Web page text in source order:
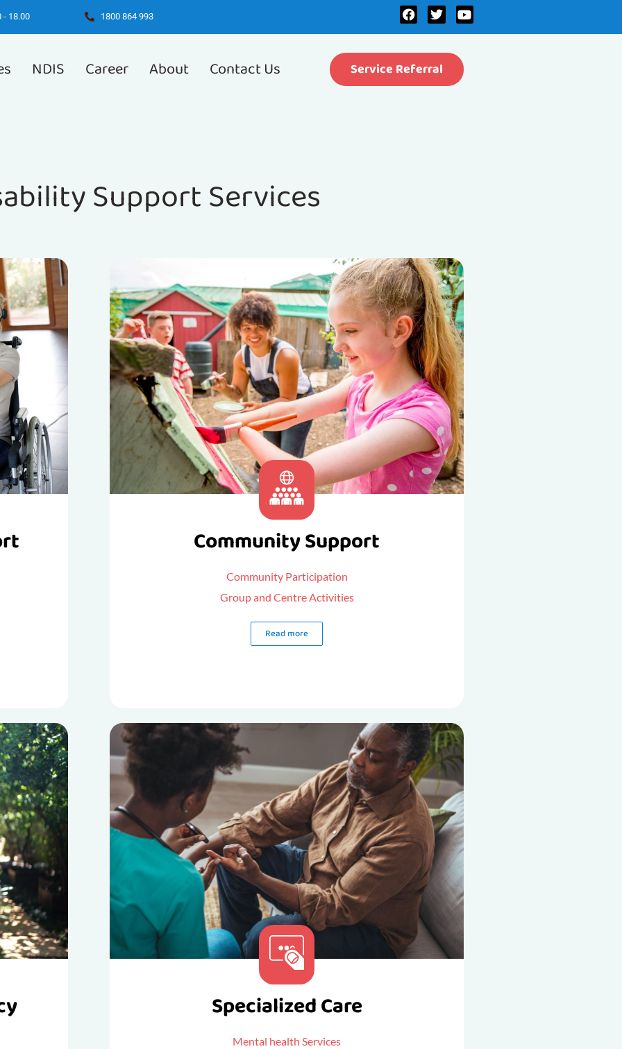
- 18.00 1800 864 993
NDIS Career About Contact Us Service Referral
Support Services
Community Support
Community Participation
Group and Centre Activities
Read more
Specialized Care
Mental health Services